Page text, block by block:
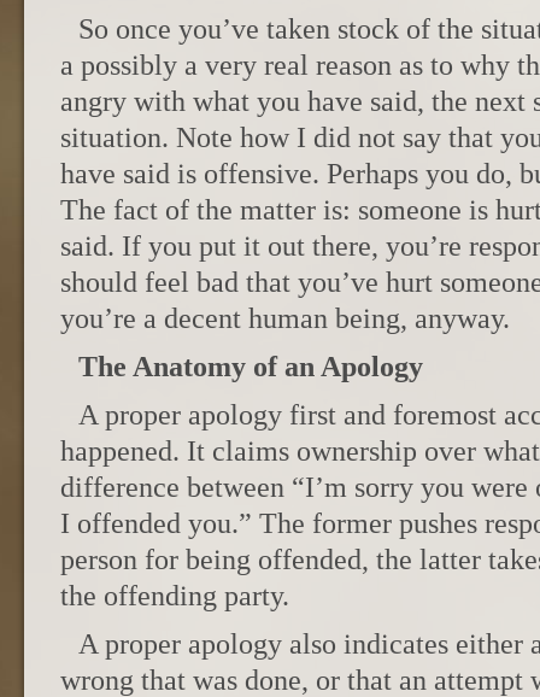
So once you’ve taken stock of the
a possibly a very real reason as to why
angry with what you have said, the next
situation. Note how I did not say that
have said is offensive. Perhaps you do,
The fact of the matter is: someone is
said. If you put it out there, you’re
should feel bad that you’ve hurt
you’re a decent human being, anyway.
The Anatomy of an Apology
A proper apology first and foremost
happened. It claims ownership over
difference between “I’m sorry you were
I offended you.” The former pushes
person for being offended, the latter
the offending party.
A proper apology also indicates either
wrong that was done, or that an attempt